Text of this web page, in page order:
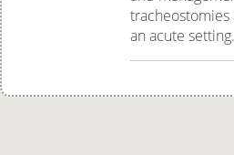
tracheostomies
an acute setting.